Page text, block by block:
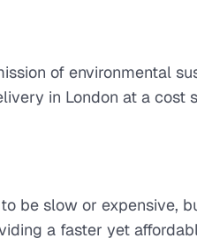
of environmental
in London at a
be slow or expensive,
a faster yet